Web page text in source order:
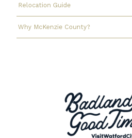
Relocation Guide
Why McKenzie County?